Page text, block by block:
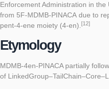
Enforcement Administration in the
from 5F-MDMB-PINACA due to
pent-4-ene moiety (4-en).[12]
Etymology
MDMB-4en-PINACA partially
of